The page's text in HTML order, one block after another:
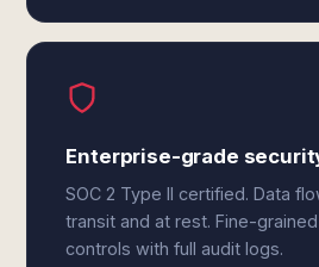
Enterprise-grade
SOC 2 Type II certified. Data
transit and at rest. Fine-
controls with full audit logs.